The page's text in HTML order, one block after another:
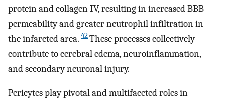
protein and collagen IV, resulting in increased BBB
permeability and greater neutrophil infiltration in
the infarcted area. 42These processes collectively
contribute to cerebral edema, neuroinflammation,
and secondary neuronal injury.
Pericytes play pivotal and multifaceted roles in